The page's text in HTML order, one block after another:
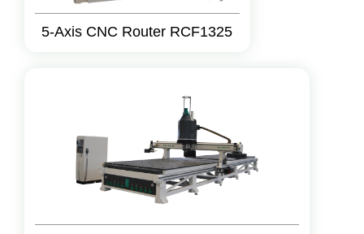
5-Axis CNC Router RCF1325